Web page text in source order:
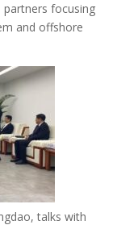
focusing
and offshore
talks with